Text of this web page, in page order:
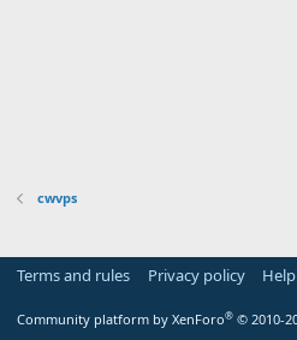
cwvps
Terms and rules Privacy policy Help
Community platform by XenForo® © 2010-